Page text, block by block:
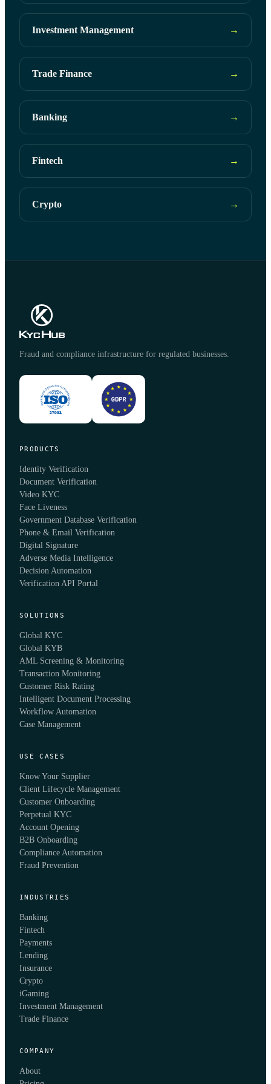
Investment Management →
Trade Finance →
Banking →
Fintech →
Crypto →
Fraud and compliance infrastructure for regulated businesses.
PRODUCTS
Identity Verification
Document Verification
Video KYC
Face Liveness
Government Database Verification
Phone & Email Verification
Digital Signature
Adverse Media Intelligence
Decision Automation
Verification API Portal
SOLUTIONS
Global KYC
Global KYB
AML Screening & Monitoring
Transaction Monitoring
Customer Risk Rating
Intelligent Document Processing
Workflow Automation
Case Management
USE CASES
Know Your Supplier
Client Lifecycle Management
Customer Onboarding
Perpetual KYC
Account Opening
B2B Onboarding
Compliance Automation
Fraud Prevention
INDUSTRIES
Banking
Fintech
Payments
Lending
Insurance
Crypto
iGaming
Investment Management
Trade Finance
COMPANY
About